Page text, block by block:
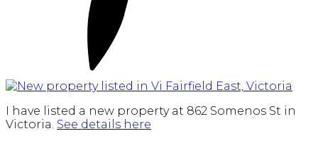
I have listed a new property at 862 Somenos St in
Victoria. See details here